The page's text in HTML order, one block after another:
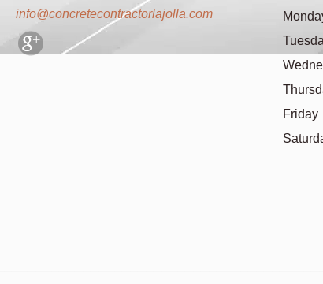
info@concretecontractorlajolla.com
Friday